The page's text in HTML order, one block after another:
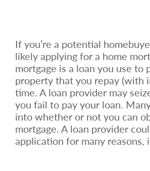
If you’re a potential
likely applying for a home
mortgage is a loan you use to
property that you repay (with
time. A loan provider may
you fail to pay your loan.
into whether or not you can
mortgage. A loan provider
application for many reasons,